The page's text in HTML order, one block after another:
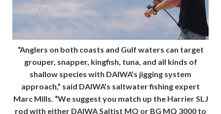
“Anglers on both coasts and Gulf waters can target
grouper, snapper, kingfish, tuna, and all kinds of
shallow species with DAIWA’s jigging system
approach,” said DAIWA’s saltwater fishing expert
Marc Mills. “We suggest you match up the Harrier SLJ
rod with either DAIWA Saltist MQ or BG MQ 3000 to